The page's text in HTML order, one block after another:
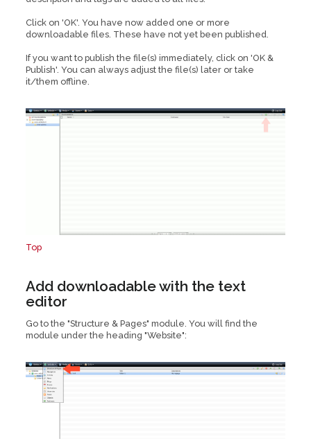
Click on 'OK'. You have now added one or more
downloadable files. These have not yet been published.
If you want to publish the file(s) immediately, click on 'OK &
Publish'. You can always adjust the file(s) later or take
it/them offline.
Top
Add downloadable with the text
editor
Go to the "Structure & Pages" module. You will find the
module under the heading "Website":